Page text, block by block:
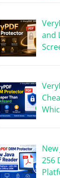
and
New
256